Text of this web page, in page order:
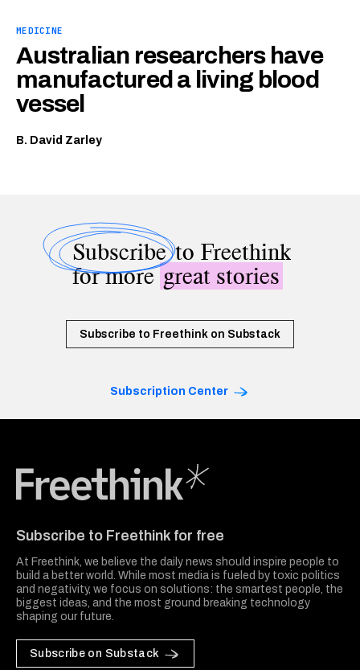
MEDICINE
Australian researchers have
manufactured a living blood
vessel
B. David Zarley
Subscribeto Freethink
for moregreat stories
Subscribe to Freethink on Substack
Subscription Center
Subscribe to Freethink for free
At Freethink, we believe the daily news should inspire people to
build a better world. While most media is fueled by toxic politics
and negativity, we focus on solutions: the smartest people, the
biggest ideas, and the most ground breaking technology
shaping our future.
Subscribe on Substack